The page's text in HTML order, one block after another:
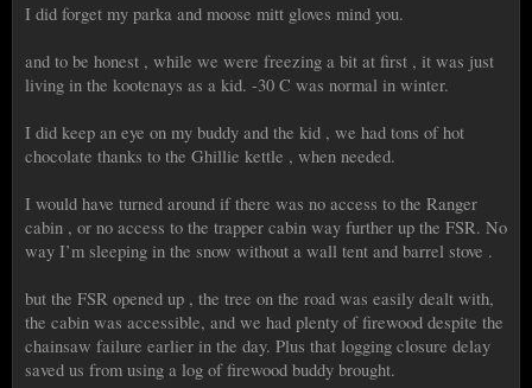
I did forget my parka and moose mitt gloves mind you.
and to be honest , while we were freezing a bit at first , it was just
living in the kootenays as a kid. -30 C was normal in winter.
I did keep an eye on my buddy and the kid , we had tons of hot
chocolate thanks to the Ghillie kettle , when needed.
I would have turned around if there was no access to the Ranger
cabin , or no access to the trapper cabin way further up the FSR. No
way I’m sleeping in the snow without a wall tent and barrel stove .
but the FSR opened up , the tree on the road was easily dealt with,
the cabin was accessible, and we had plenty of firewood despite the
chainsaw failure earlier in the day. Plus that logging closure delay
saved us from using a log of firewood buddy brought.